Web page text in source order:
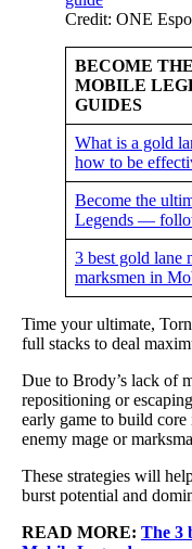
Credit: ONE
BECOME
MOBILE
GUIDES
What is a gold
how to be
Become the
Legends —
3 best gold lane
marksmen in
Time your ultimate,
full stacks to deal
Due to Brody’s lack of
repositioning or
early game to build
enemy mage or
These strategies will
burst potential and
READ MORE: The 3